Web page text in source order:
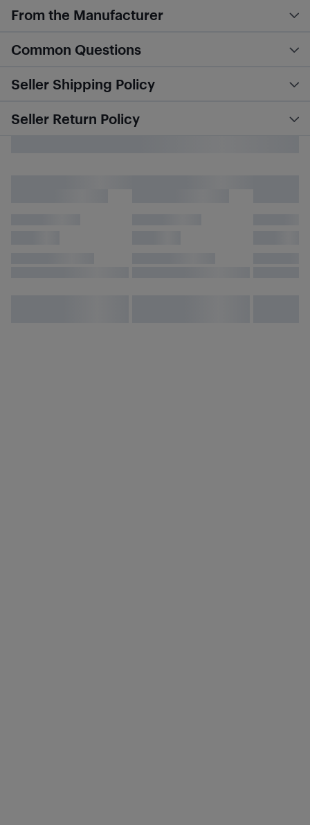
From the Manufacturer
Common Questions
Seller Shipping Policy
Seller Return Policy